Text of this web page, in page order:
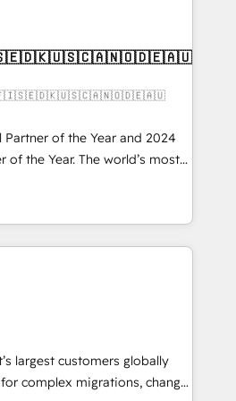
focus on EMEA - USA
🇬🇧🇫🇮🇸🇪🇩🇰🇺🇸🇨🇦🇳🇴🇩🇪🇦🇺
Partner of the Year and 2024
of the Year. The world’s most
accredited HubSpot Solutions
EMEA, APAC and NAM,
programmes and
HubSpot Hub. 🧭 From
to AI-powered automation,
clarity, human at global
it is proof of trust built through
largest customers globally
complex migrations, change